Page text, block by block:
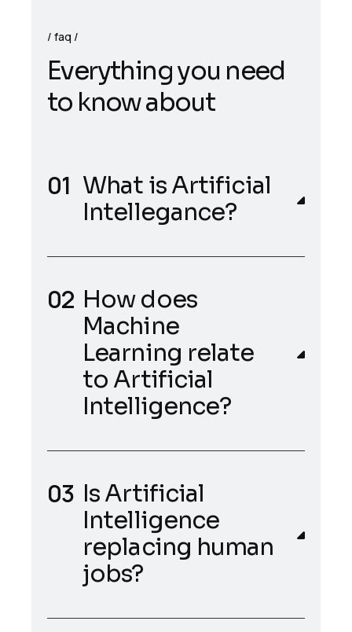
faq
Everythingyou need
to knowabout
What is Artificial
Intellegance?
How does
Machine
Learning relate
to Artificial
Intelligence?
Is Artificial
Intelligence
replacing human
jobs?